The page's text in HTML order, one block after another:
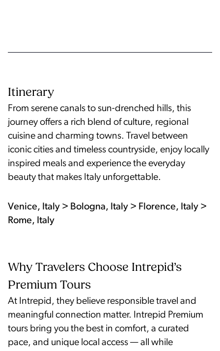
Itinerary
From serene canals to sun-drenched hills, this
journey offers a rich blend of culture, regional
cuisine and charming towns. Travel between
iconic cities and timeless countryside, enjoy locally
inspired meals and experience the everyday
beauty that makes Italy unforgettable.
Venice, Italy > Bologna, Italy > Florence, Italy >
Rome, Italy
Why Travelers Choose Intrepid’s
Premium Tours
At Intrepid, they believe responsible travel and
meaningful connection matter. Intrepid Premium
tours bring you the best in comfort, a curated
pace, and unique local access — all while